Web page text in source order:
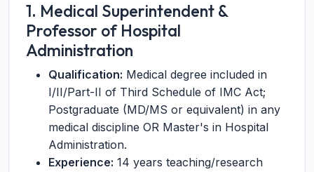
1. Medical Superintendent &
Professor of Hospital
Administration
Qualification: Medical degree included in
I/II/Part-II of Third Schedule of IMC Act;
Postgraduate (MD/MS or equivalent) in any
medical discipline OR Master's in Hospital
Administration.
Experience: 14 years teaching/research